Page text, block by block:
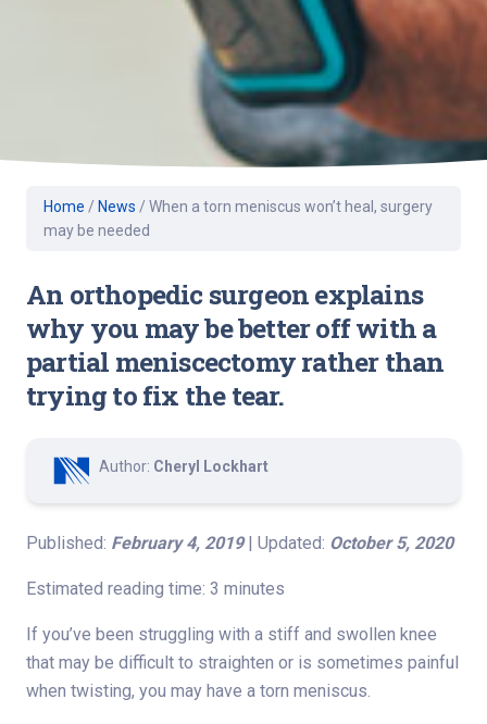
Home / News / When a torn meniscus won’t heal, surgery
may be needed
An orthopedic surgeon explains
why you may be better off with a
partial meniscectomy rather than
trying to fix the tear.
Author: Cheryl Lockhart
Published: February 4, 2019| Updated: October 5, 2020
Estimated reading time: 3 minutes
If you’ve been struggling with a stiff and swollen knee
that may be difficult to straighten or is sometimes painful
when twisting, you may have a torn meniscus.